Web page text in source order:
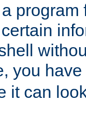
program
you
it can